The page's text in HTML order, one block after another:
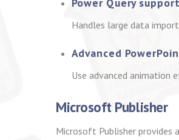
Handles large data
Advanced
Use advanced animation
Microsoft Publisher
Microsoft Publisher provides